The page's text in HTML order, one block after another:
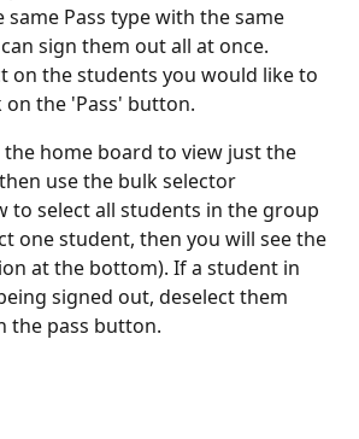
Pass type with the same
sign them out all at once.
on the students you would like to
the 'Pass' button.
home board to view just the
use the bulk selector
to select all students in the group
one student, then you will see the
at the bottom). If a student in
signed out, deselect them
the pass button.